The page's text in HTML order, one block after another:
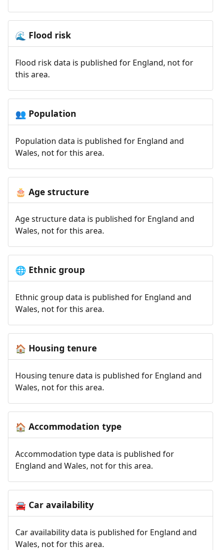
🌊 Flood risk
Flood risk data is published for England, not for
this area.
👥 Population
Population data is published for England and
Wales, not for this area.
🎂 Age structure
Age structure data is published for England and
Wales, not for this area.
🌐 Ethnic group
Ethnic group data is published for England and
Wales, not for this area.
🏠 Housing tenure
Housing tenure data is published for England and
Wales, not for this area.
🏠 Accommodation type
Accommodation type data is published for
England and Wales, not for this area.
🚘Car availability
Car availability data is published for England and
Wales, not for this area.